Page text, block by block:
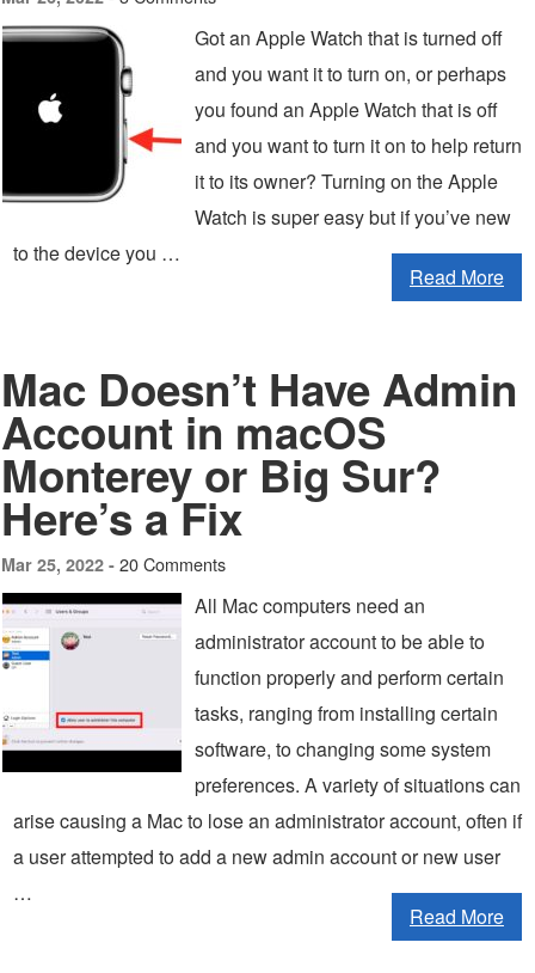
Got an Apple Watch that is turned off
and you want it to turn on, or perhaps
you found an Apple Watch that is off
and you want to turn it on to help return
it to its owner? Turning on the Apple
Watch is super easy but if you’ve new
to the device you …
Read More
Mac Doesn’t Have Admin
Account in macOS
Monterey or Big Sur?
Here’s a Fix
Mar 25, 2022 - 20 Comments
All Mac computers need an
administrator account to be able to
function properly and perform certain
tasks, ranging from installing certain
software, to changing some system
preferences. A variety of situations can
arise causing a Mac to lose an administrator account, often if
a user attempted to add a new admin account or new user
…
Read More